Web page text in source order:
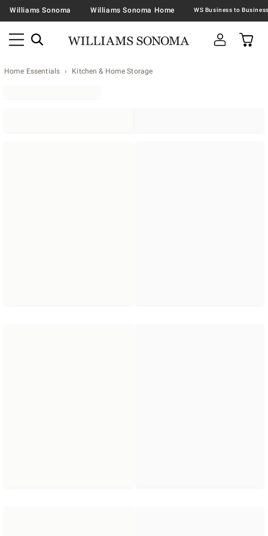
Williams Sonoma Williams Sonoma Home
Home Essentials Kitchen & Home Storage